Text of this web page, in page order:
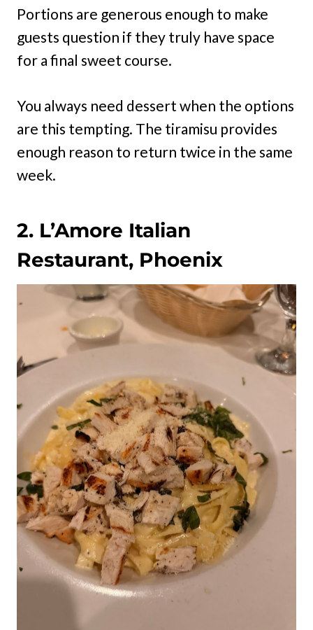
Portions are generous enough to make
guests question if they truly have space
for a final sweet course.
You always need dessert when the options
are this tempting. The tiramisu provides
enough reason to return twice in the same
week.
2. L’Amore Italian
Restaurant, Phoenix